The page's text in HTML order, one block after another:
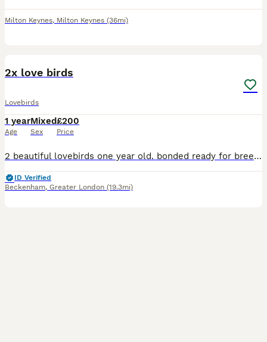
Milton Keynes, Milton Keynes (36mi)
2x love birds
Lovebirds
1 year
Age
Mixed
Sex
£200
Price
2 beautiful lovebirds one year old. bonded ready for breeding very happy and healthy birds looking for a loving home. £240..with cage or £200 without cage
ID Verified
Beckenham, Greater London (19.3mi)